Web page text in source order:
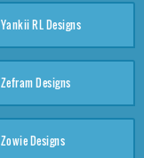
Yankii RL Designs
Zefram Designs
Zowie Designs